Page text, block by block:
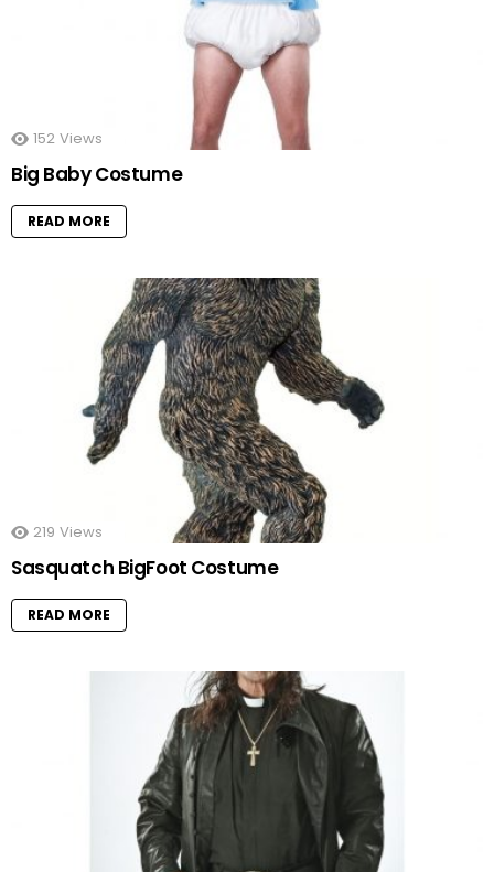
152 Views
Big Baby Costume
READ MORE
219 Views
Sasquatch BigFoot Costume
READ MORE